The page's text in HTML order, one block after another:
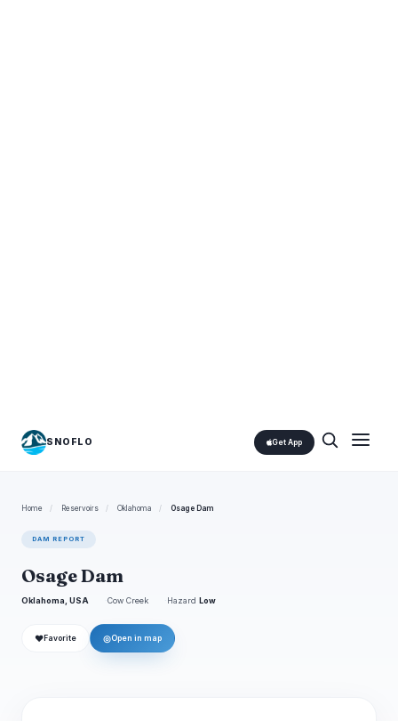
SNOFLO Get App
Home / Reservoirs / Oklahoma / Osage Dam
DAM REPORT
Osage Dam
Oklahoma, USA Cow Creek Hazard Low
❤ Favorite ◎Open in map